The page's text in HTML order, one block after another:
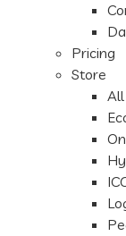
Pricing
Store